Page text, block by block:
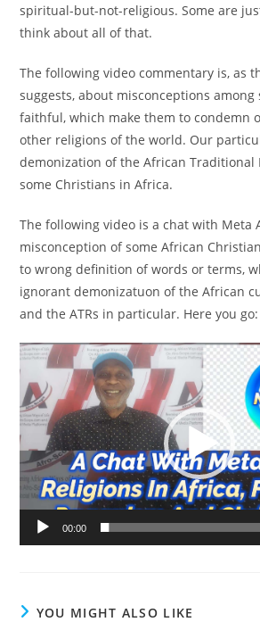
spiritual-but-not-religious. Some are
think about all of that.
The following video commentary is, as
suggests, about misconceptions among
faithful, which make them to condemn
other religions of the world. Our
demonization of the African Traditional
some Christians in Africa.
The following video is a chat with Meta
misconception of some African
to wrong definition of words or terms,
ignorant demonizatuon of the African
and the ATRs in particular. Here you go:
Video
Player
00:00
YOU MIGHT ALSO LIKE